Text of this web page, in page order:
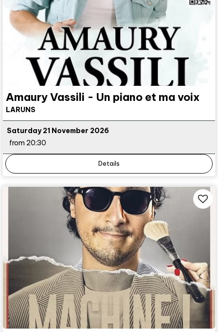
Amaury Vassili - Un piano et ma voix
LARUNS
Saturday 21 November 2026
from 20:30
Details